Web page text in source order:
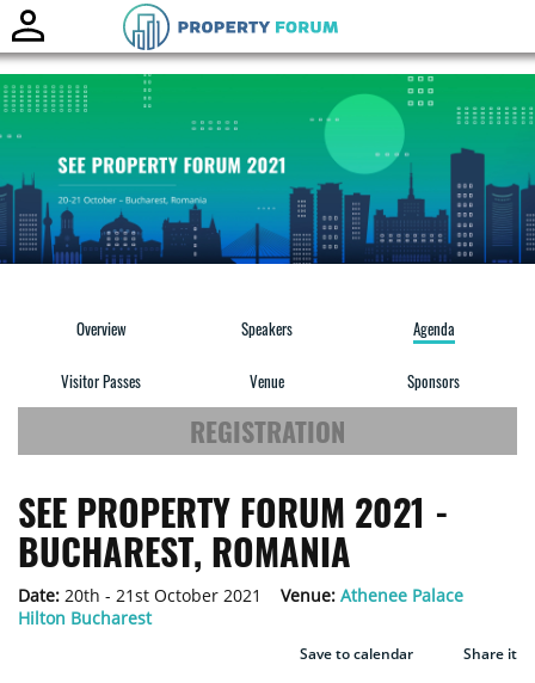
Overview Speakers Agenda
Visitor Passes Venue Sponsors
REGISTRATION
SEE PROPERTY FORUM 2021 -
BUCHAREST, ROMANIA
Date: 20th - 21st October 2021 Venue: Athenee Palace
Hilton Bucharest
Save to calendar Share it